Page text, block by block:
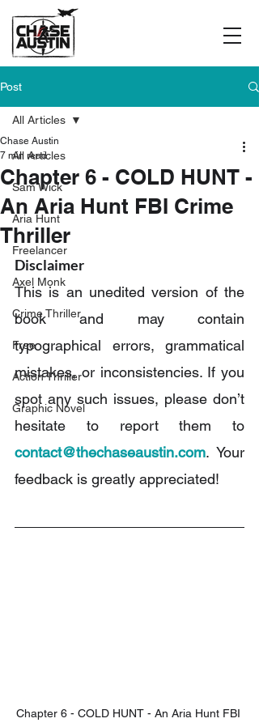
Post
All Articles
Sam Wick
Aria Hunt
Freelancer
Axel Monk
Crime Thriller
Free
Action Thriller
Graphic Novel
All Articles
Chapter 6 - COLD HUNT -
An Aria Hunt FBI Crime
Thriller
Chase Austin
7 min read
Disclaimer
This is an unedited version of the
book and may contain
typographical errors, grammatical
mistakes, or inconsistencies. If you
spot any such issues, please don’t
contact@thechaseaustin.com. Your
feedback is greatly appreciated!
Chapter 6 - COLD HUNT - An Aria Hunt FBI